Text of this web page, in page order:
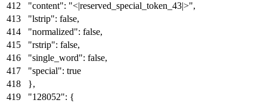
"content": "<|reserved_special_token_43|>",
"lstrip": false,
"normalized": false,
"rstrip": false,
"single_word": false,
"special": true
},
"128052": {